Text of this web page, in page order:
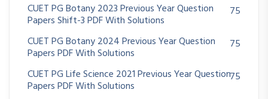
CUET PG Botany 2023 Previous Year Question
Papers Shift-3 PDF With Solutions
75
CUET PG Botany 2024 Previous Year Question
Papers PDF With Solutions
75
CUET PG Life Science 2021 Previous Year Question
Papers PDF With Solutions
75